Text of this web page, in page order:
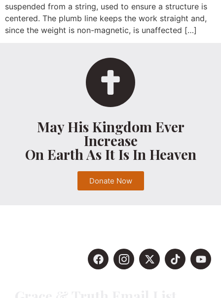
suspended from a string, used to ensure a structure is
centered. The plumb line keeps the work straight and,
since the weight is non-magnetic, is unaffected […]
May His Kingdom Ever
Increase
On Earth As It Is In Heaven
Donate Now